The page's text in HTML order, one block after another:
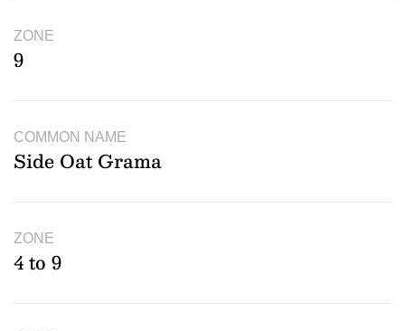
ZONE
9
COMMON NAME
Side Oat Grama
ZONE
4 to 9